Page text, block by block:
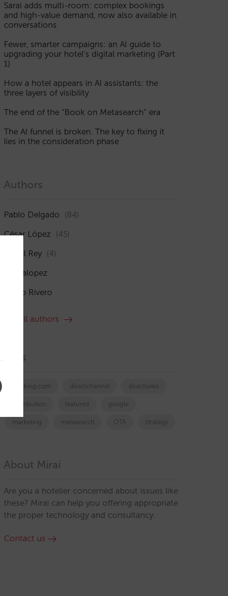
Sarai adds multi-room: complex bookings
and high-value demand, now also available in
conversations
Fewer, smarter campaigns: an AI guide to
upgrading your hotel’s digital marketing (Part
1)
How a hotel appears in AI assistants: the
three layers of visibility
The end of the “Book on Metasearch” era
The AI funnel is broken. The key to fixing it
lies in the consideration phase
Authors
Pablo Delgado (84)
César López (45)
Isabel Rey (4)
amaialopez
Rocío Rivero
See all authors
Tags
booking.com directchannel directsales
Distribution featured google
marketing metasearch OTA strategy
About Mirai
Are you a hotelier concerned about issues like
these? Mirai can help you offering appropriate
the proper technology and consultancy.
Contact us